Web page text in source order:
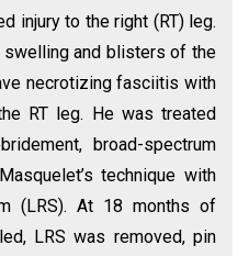
injury to the right (RT) leg.
swelling and blisters of the
necrotizing fasciitis with
RT leg. He was treated
broad-spectrum
technique with
(LRS). At 18 months of
LRS was removed, pin